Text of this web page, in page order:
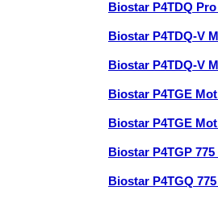
Biostar P4TDQ
Biostar P4TDQ-V
Biostar P4TDQ-V
Biostar P4TGE
Biostar P4TGE
Biostar P4TGP
Biostar P4TGQ